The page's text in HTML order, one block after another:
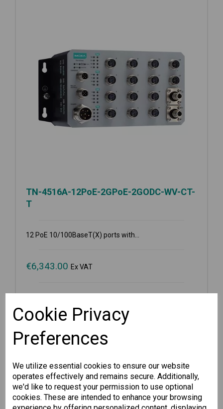
Cookie Privacy
Preferences
We utilize essential cookies to ensure our website
operates effectively and remains secure. Additionally,
we'd like to request your permission to use optional
cookies. These are intended to enhance your browsing
TN-4516A-12PoE-2GPoE-2GODC-WV-CT-
T
12 PoE 10/100BaseT(X) ports with...
€6,343.00 Ex VAT
-
Compare Wishlist